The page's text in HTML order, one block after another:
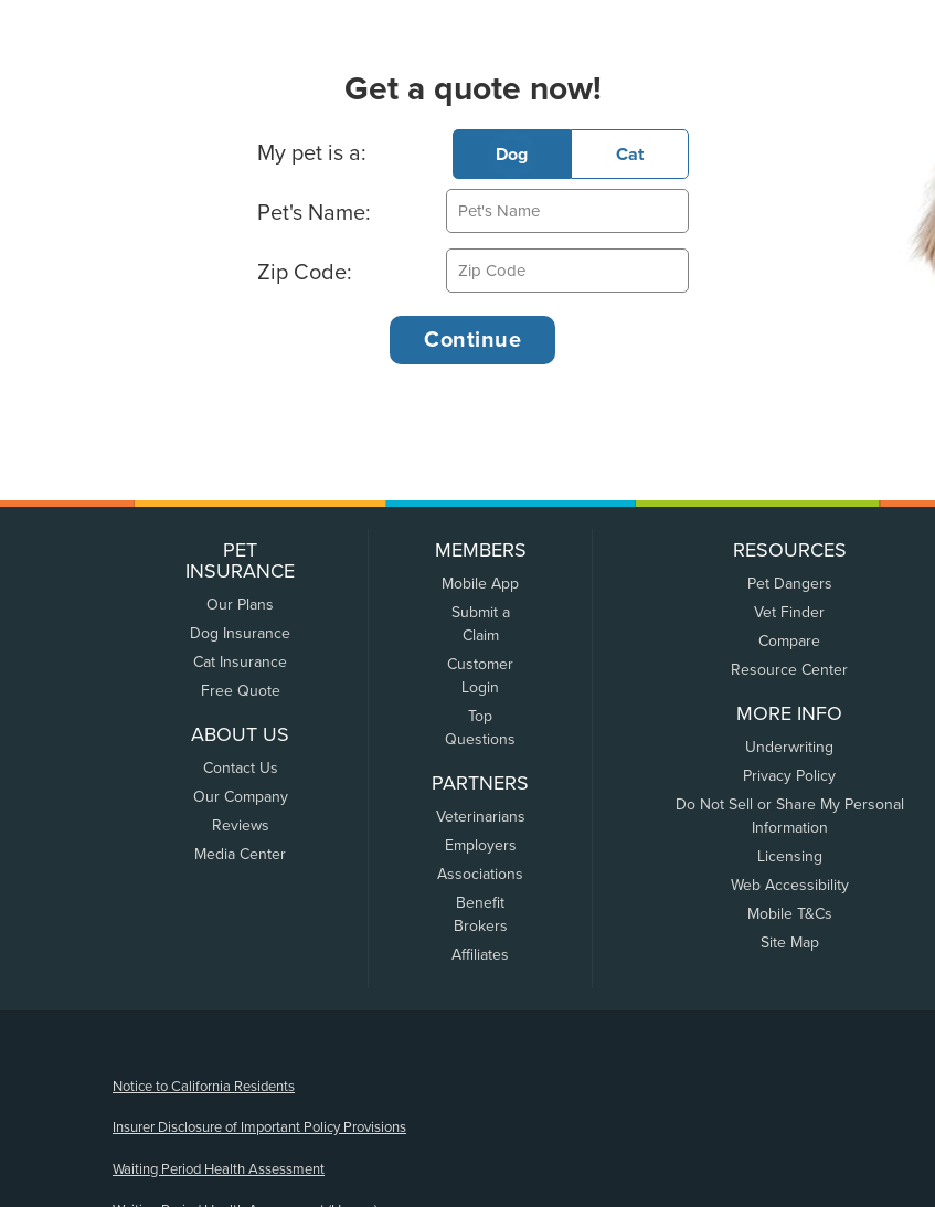
Get a quote now!
Basic Pet Info
My pet is a: Dog Cat
Pet's Name:
Zip Code:
PET
INSURANCE
Our Plans
Dog Insurance
Cat Insurance
Free Quote
ABOUT US
Contact Us
Our Company
Reviews
Media Center
MEMBERS
Mobile App
Submit a
Claim
Customer
Login
Top
Questions
PARTNERS
Veterinarians
Employers
Associations
Benefit
Brokers
Affiliates
RESOURCES
Pet Dangers
Vet Finder
Compare
Resource Center
MORE INFO
Underwriting
Privacy Policy
Do Not Sell or Share My Personal
Information
Licensing
Web Accessibility
Mobile T&Cs
Site Map
Notice to California Residents
Insurer Disclosure of Important Policy Provisions
Waiting Period Health Assessment